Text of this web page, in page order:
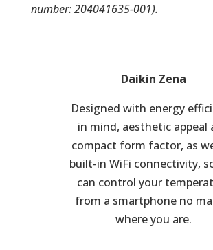
number: 204041635-001).
Daikin Zena
Designed with energy
in mind, aesthetic appeal
compact form factor, as
built-in WiFi connectivity,
can control your
from a smartphone no
where you are.